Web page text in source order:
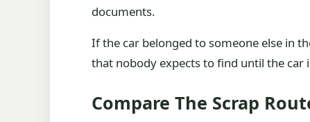
documents.
If the car belonged to someone else in
that nobody expects to find until the car
Compare The Scrap